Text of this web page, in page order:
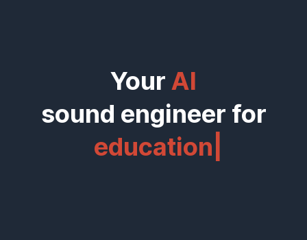
Your AI
sound engineer for